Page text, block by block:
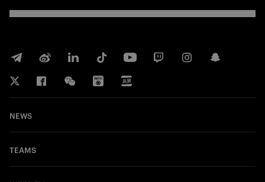
NEWS
TEAMS